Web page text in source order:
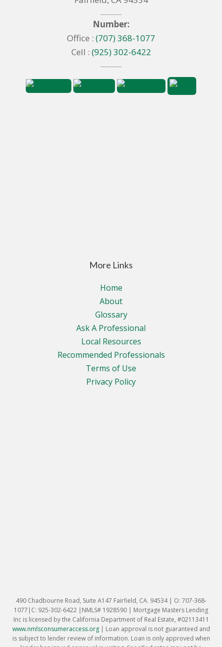
Number:
Office : (707) 368-1077
Cell : (925) 302-6422
More Links
Home
About
Glossary
Ask A Professional
Local Resources
Recommended Professionals
Terms of Use
Privacy Policy
490 Chadbourne Road, Suite A147 Fairfield, CA. 94534 | O: 707-368-
1077|C: 925-302-6422 |NMLS# 1928590 | Mortgage Masters Lending
Inc is licensed by the California Department of Real Estate, #02113411
www.nmlsconsumeraccess.org| Loan approval is not guaranteed and
is subject to lender review of information. Loan is only approved when